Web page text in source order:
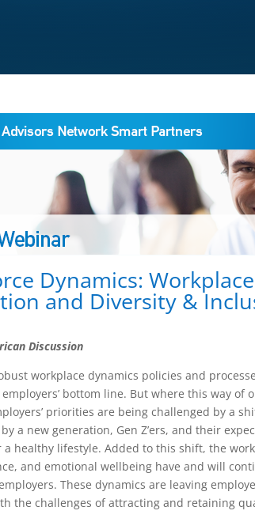
Dynamics:
and Diversity &
Discussion
workplace dynamics policies and
bottom line. But where this way of
priorities are being challenged by a
a new generation, Gen Z’ers, and their
a healthy lifestyle. Added to this shift, the
and emotional wellbeing have and will
These dynamics are leaving
the challenges of attracting and retaining